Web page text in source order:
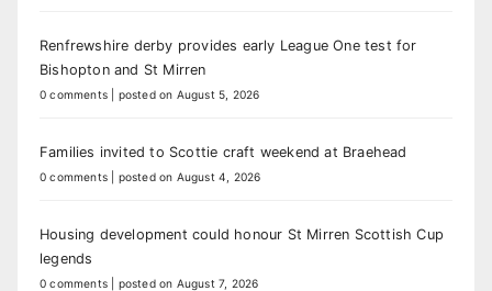
Renfrewshire derby provides early League One test for
Bishopton and St Mirren
0 comments posted on August 5, 2026
Families invited to Scottie craft weekend at Braehead
0 comments posted on August 4, 2026
Housing development could honour St Mirren Scottish Cup
legends
0 comments posted on August 7, 2026